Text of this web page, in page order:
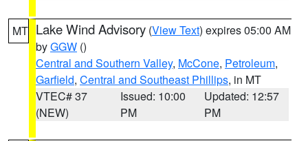
MT Lake Wind Advisory (View Text) expires 05:00 AM
byGGW ()
Central and Southern Valley, McCone, Petroleum,
Garfield, Central and Southeast Phillips, in MT
VTEC# 37
(NEW)
Issued: 10:00
PM
Updated: 12:57
PM